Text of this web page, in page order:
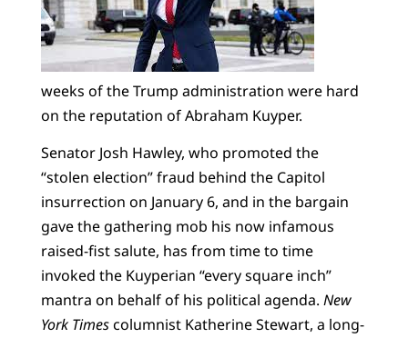
weeks of the Trump administration were hard
on the reputation of Abraham Kuyper.
Senator Josh Hawley, who promoted the
“stolen election” fraud behind the Capitol
insurrection on January 6, and in the bargain
gave the gathering mob his now infamous
raised-fist salute, has from time to time
invoked the Kuyperian “every square inch”
mantra on behalf of his political agenda. New
York Timescolumnist Katherine Stewart, a long-